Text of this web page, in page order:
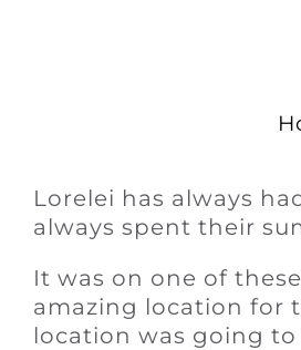
Lorelei has always
always spent their
It was on one of
amazing location for
location was going